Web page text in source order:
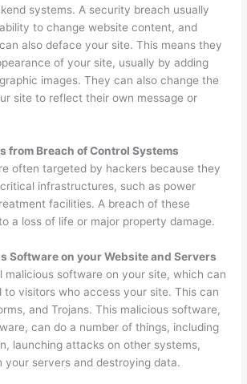
systems. A security breach usually
to change website content, and
also deface your site. This means they
of your site, usually by adding
images. They can also change the
site to reflect their own message or
from Breach of Control Systems
often targeted by hackers because they
infrastructures, such as power
facilities. A breach of these
a loss of life or major property damage.
Software on your Website and Servers
malicious software on your site, which can
to visitors who access your site. This can
and Trojans. This malicious software,
can do a number of things, including
launching attacks on other systems,
your servers and destroying data.